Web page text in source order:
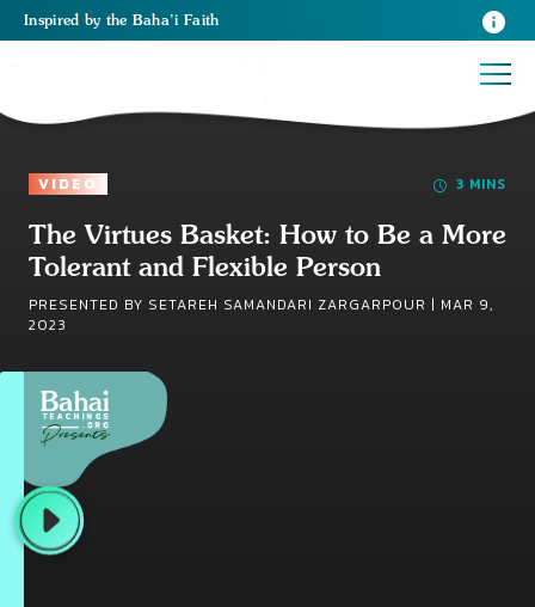
Inspired by the Baha’i Faith
VIDEO 3 MINS
The Virtues Basket: How to Be a More
Tolerant and Flexible Person
PRESENTED BY SETAREH SAMANDARI ZARGARPOUR | MAR 9,
2023